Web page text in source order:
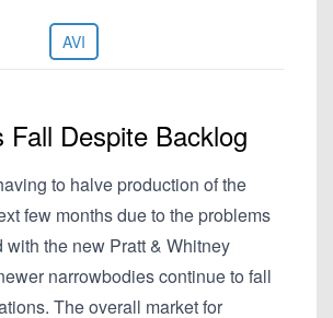
AVI
Fall Despite Backlog
to halve production of the
few months due to the problems
the new Pratt & Whitney
narrowbodies continue to fall
The overall market for